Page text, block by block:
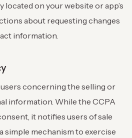
on your website or app’s
about requesting changes
information.
concerning the selling or
information. While the CCPA
it notifies users of sale
simple mechanism to exercise